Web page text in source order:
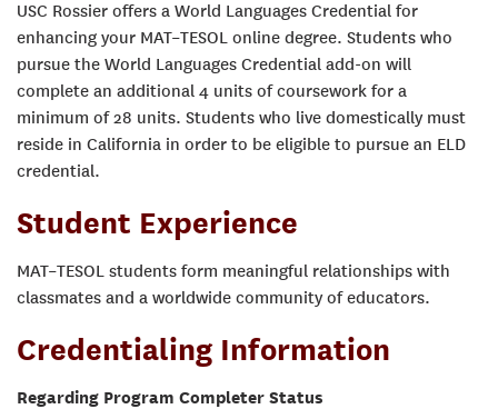
USC Rossier offers a World Languages Credential for
enhancing your MAT–TESOL online degree. Students who
pursue the World Languages Credential add-on will
complete an additional 4 units of coursework for a
minimum of 28 units. Students who live domestically must
reside in California in order to be eligible to pursue an ELD
credential.
Student Experience
MAT–TESOL students form meaningful relationships with
classmates and a worldwide community of educators.
Credentialing Information
Regarding Program Completer Status